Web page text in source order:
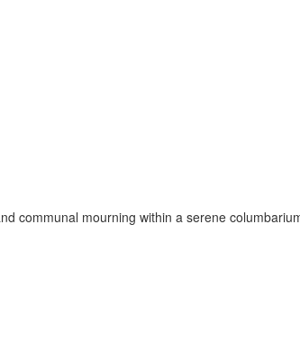
communal mourning within a serene